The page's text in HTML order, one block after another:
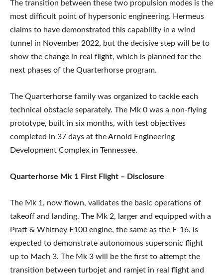
The transition between these two propulsion modes is the
most difficult point of hypersonic engineering. Hermeus
claims to have demonstrated this capability in a wind
tunnel in November 2022, but the decisive step will be to
show the change in real flight, which is planned for the
next phases of the Quarterhorse program.
The Quarterhorse family was organized to tackle each
technical obstacle separately. The Mk 0 was a non-flying
prototype, built in six months, with test objectives
completed in 37 days at the Arnold Engineering
Development Complex in Tennessee.
Quarterhorse Mk 1 First Flight – Disclosure
The Mk 1, now flown, validates the basic operations of
takeoff and landing. The Mk 2, larger and equipped with a
Pratt & Whitney F100 engine, the same as the F-16, is
expected to demonstrate autonomous supersonic flight
up to Mach 3. The Mk 3 will be the first to attempt the
transition between turbojet and ramjet in real flight and